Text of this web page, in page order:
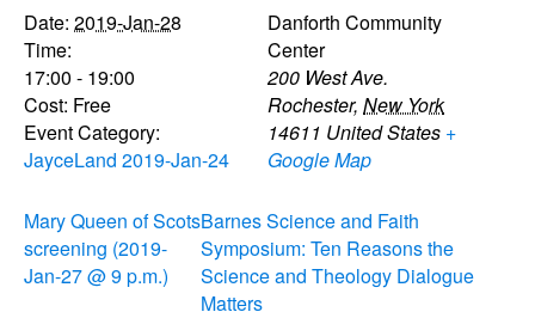
Date: 2019-Jan-28
Time:
17:00 - 19:00
Cost: Free
Event Category:
JayceLand 2019-Jan-24
Danforth Community
Center
200 West Ave.
Rochester, New York
14611 United States +
Google Map
Mary Queen of Scots
screening (2019-
Jan-27 @ 9 p.m.)
Barnes Science and Faith
Symposium: Ten Reasons the
Science and Theology Dialogue
Matters